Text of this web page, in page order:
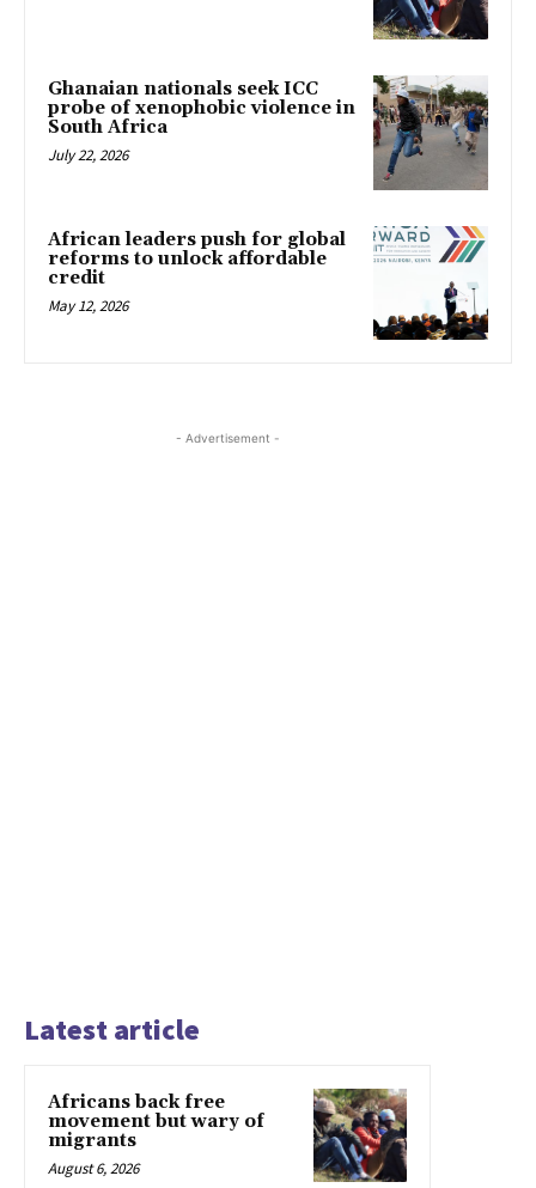
Ghanaian nationals seek ICC
probe of xenophobic violence in
South Africa
July 22, 2026
African leaders push for global
reforms to unlock affordable
credit
May 12, 2026
- Advertisement -
Latest article
Africans back free
movement but wary of
migrants
August 6, 2026